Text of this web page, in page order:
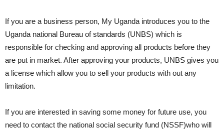
If you are a business person, My Uganda introduces you to the
Uganda national Bureau of standards (UNBS) which is
responsible for checking and approving all products before they
are put in market. After approving your products, UNBS gives you
a license which allow you to sell your products with out any
limitation.
If you are interested in saving some money for future use, you
need to contact the national social security fund (NSSF)who will